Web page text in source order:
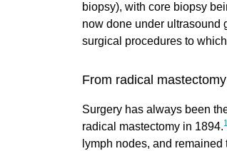
biopsy), with core biopsy
now done under ultrasound
surgical procedures to
From radical
Surgery has always been
radical mastectomy in 1894.
lymph nodes, and